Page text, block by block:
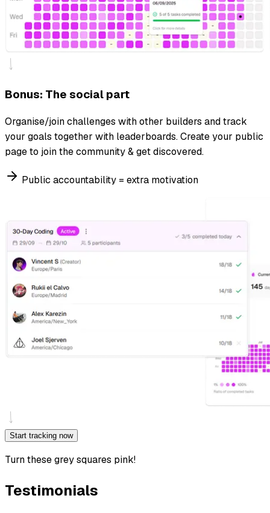
Bonus: The social part
Organise/join challenges with other builders and track
your goals together with leaderboards. Create your public
page to join the community & get discovered.
Public accountability = extra motivation
Start tracking now
Turn these grey squares pink!
Testimonials